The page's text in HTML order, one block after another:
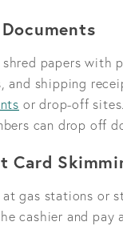
papers with
shipping
or drop-off
can drop off
Card
at gas stations or
cashier and pay